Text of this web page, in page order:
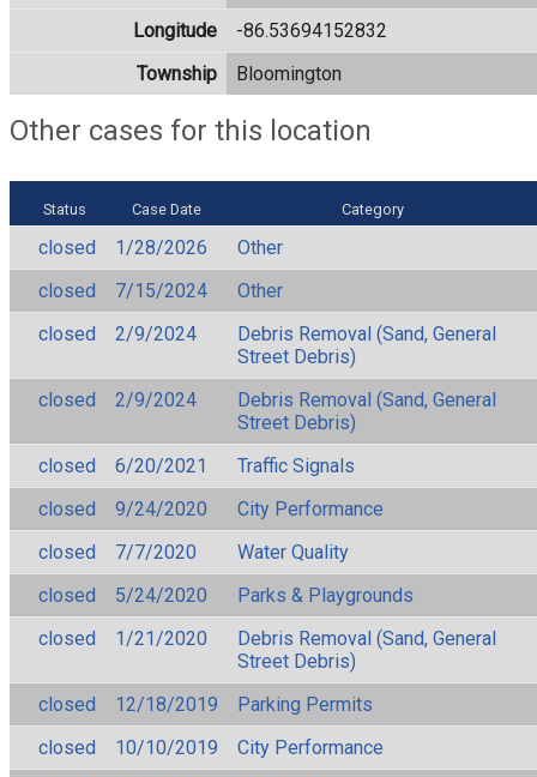
Longitude
-86.53694152832
Township
Bloomington
Other cases for this location
Status Case Date Category
closed 1/28/2026
Other
closed
7/15/2024
Other
closed
2/9/2024
Debris Removal (Sand, General
Street Debris)
closed
2/9/2024
Debris Removal (Sand, General
Street Debris)
closed
6/20/2021
Traffic Signals
closed
9/24/2020
City Performance
closed
7/7/2020
Water Quality
closed
5/24/2020
Parks & Playgrounds
closed
1/21/2020
Debris Removal (Sand, General
Street Debris)
closed
12/18/2019
Parking Permits
closed
10/10/2019
City Performance